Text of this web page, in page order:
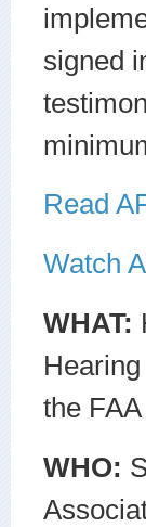
signed
Read
Watch
WHAT:
the
WHO: